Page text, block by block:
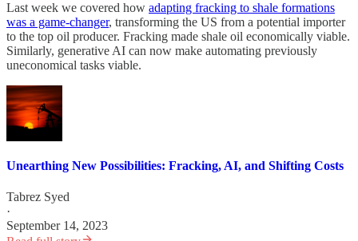
Last week we covered how adapting fracking to shale formations
was a game-changer, transforming the US from a potential importer
to the top oil producer. Fracking made shale oil economically viable.
Similarly, generative AI can now make automating previously
uneconomical tasks viable.
Unearthing New Possibilities: Fracking, AI, and Shifting Costs
Tabrez Syed
·
September 14, 2023